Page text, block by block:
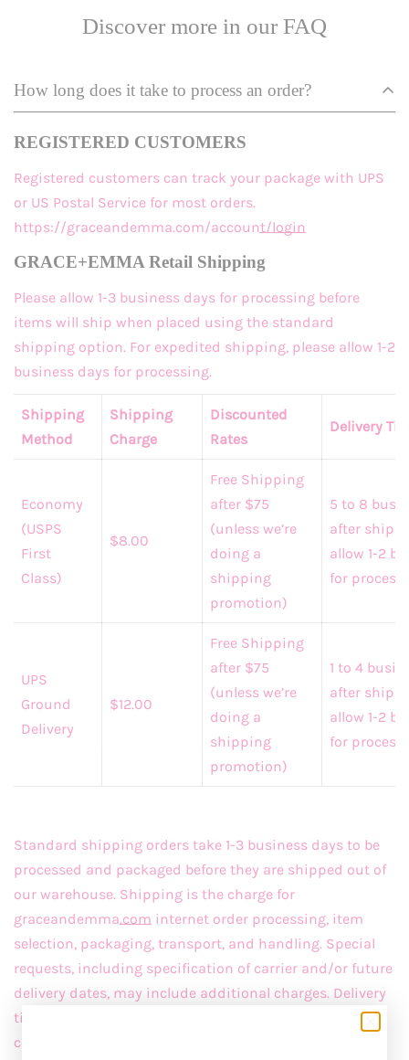
Discover more in our FAQ
How long does it take to process an order?
REGISTERED CUSTOMERS
Registered customers can track your package with UPS
or US Postal Service for most orders.
https://graceandemma.com/account/login
GRACE+EMMA Retail Shipping
Please allow 1-3 business days for processing before
items will ship when placed using the standard
shipping option. For expedited shipping, please allow 1-2
business days for processing.
Shipping
Method
Shipping
Charge
Discounted
Rates
Delivery
Economy
(USPS
First
Class)
$8.00
Free Shipping
after $75
(unless we’re
doing a
shipping
promotion)
5 to 8
after
allow 1-2
for
UPS
Ground
Delivery
$12.00
Free Shipping
after $75
(unless we’re
doing a
shipping
promotion)
1 to 4
after
allow 1-2
for
Standard shipping orders take 1-3 business days to be
processed and packaged before they are shipped out of
our warehouse. Shipping is the charge for
graceandemma.com internet order processing, item
selection, packaging, transport, and handling. Special
requests, including specification of carrier and/or future
delivery dates, may include additional charges. Delivery
times are not guaranteed, notwithstanding additional
costs, but are our best approximation and vary with